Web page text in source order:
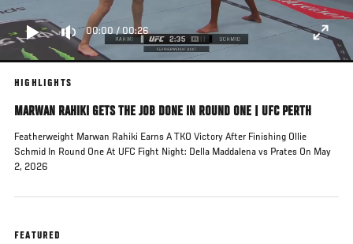
00:00/00:26
HIGHLIGHTS
MARWAN RAHIKI GETS THE JOB DONE IN ROUND ONE | UFC PERTH
Featherweight Marwan Rahiki Earns A TKO Victory After Finishing Ollie
Schmid In Round One At UFC Fight Night: Della Maddalena vs Prates On May
2, 2026
FEATURED